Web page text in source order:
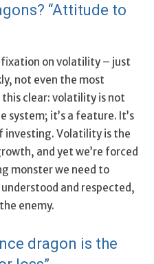
“Attitude to
fixation on volatility – just
not even the most
clear: volatility is not
system; it’s a feature. It’s
Volatility is the
and yet we’re forced
monster we need to
and respected,
enemy.
dragon is the